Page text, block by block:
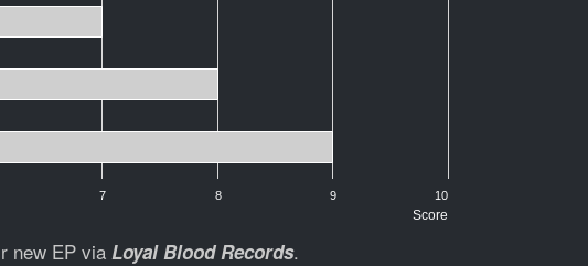
Score
7 8 9 10
new EP via Loyal Blood Records.